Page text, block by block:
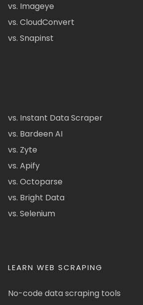
vs. Imageye
vs. CloudConvert
vs. Snapinst
vs. Instant Data Scraper
vs. Bardeen AI
vs. Zyte
vs. Apify
vs. Octoparse
vs. Bright Data
vs. Selenium
LEARN WEB SCRAPING
No-code data scraping tools